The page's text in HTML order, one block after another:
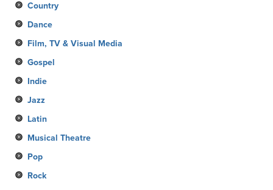
Country
Dance
Film, TV & Visual Media
Gospel
Indie
Jazz
Latin
Musical Theatre
Pop
Rock